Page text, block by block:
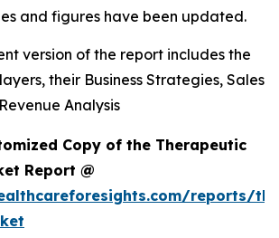
and figures have been updated.
version of the report includes the
their Business Strategies, Sales
Analysis
Copy of the Therapeutic
Report @
reports/